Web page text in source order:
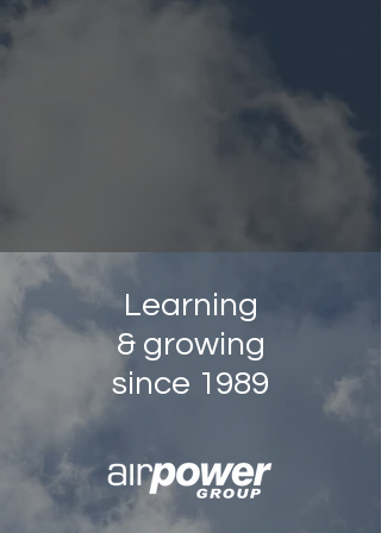
Learning
& growing
since 1989